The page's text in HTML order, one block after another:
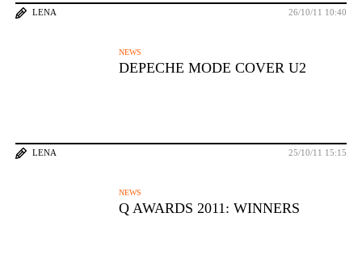
LENA 26/10/11 10:40
NEWS
DEPECHE MODE COVER U2
LENA 25/10/11 15:15
NEWS
Q AWARDS 2011: WINNERS